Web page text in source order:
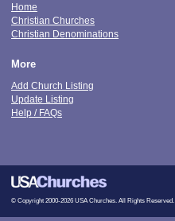
Home
Christian Churches
Christian Denominations
More
Add Church Listing
Update Listing
Help / FAQs
© Copyright 2000-2026 USA Churches. All Rights Reserved.